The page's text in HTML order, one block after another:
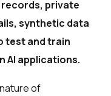
private
synthetic data
test and train
AI applications.
of